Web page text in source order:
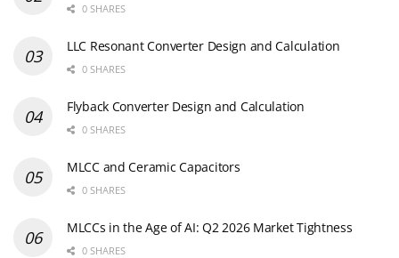
0 SHARES
LLC Resonant Converter Design and Calculation
0 SHARES
Flyback Converter Design and Calculation
0 SHARES
MLCC and Ceramic Capacitors
0 SHARES
MLCCs in the Age of AI: Q2 2026 Market Tightness
0 SHARES